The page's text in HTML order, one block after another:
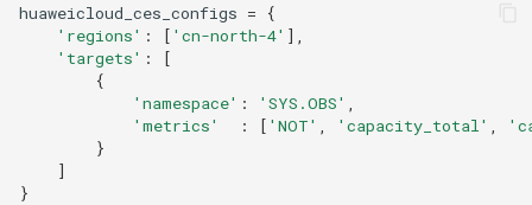
huaweicloud_ces_configs =
{
'regions' : [ 'cn-north-4' ],
'targets' :
[
{
'namespace' : 'SYS.OBS' ,
'metrics'
: [ 'NOT' , 'capacity_total' ,
}
]
}